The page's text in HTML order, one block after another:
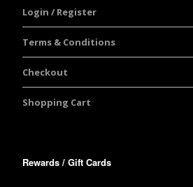
Login / Register
Terms & Conditions
Checkout
Shopping Cart
Rewards / Gift Cards